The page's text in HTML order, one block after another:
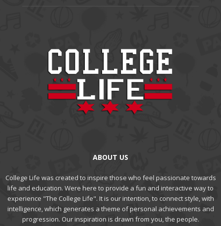
ABOUT US
College Life was created to inspire those who feel passionate towards
life and education. Were here to provide a fun and interactive way to
experience "The College Life". It is our intention, to connect style, with
intelligence, which generates a theme of personal achievements and
progression. Our inspiration is drawn from you, the people.